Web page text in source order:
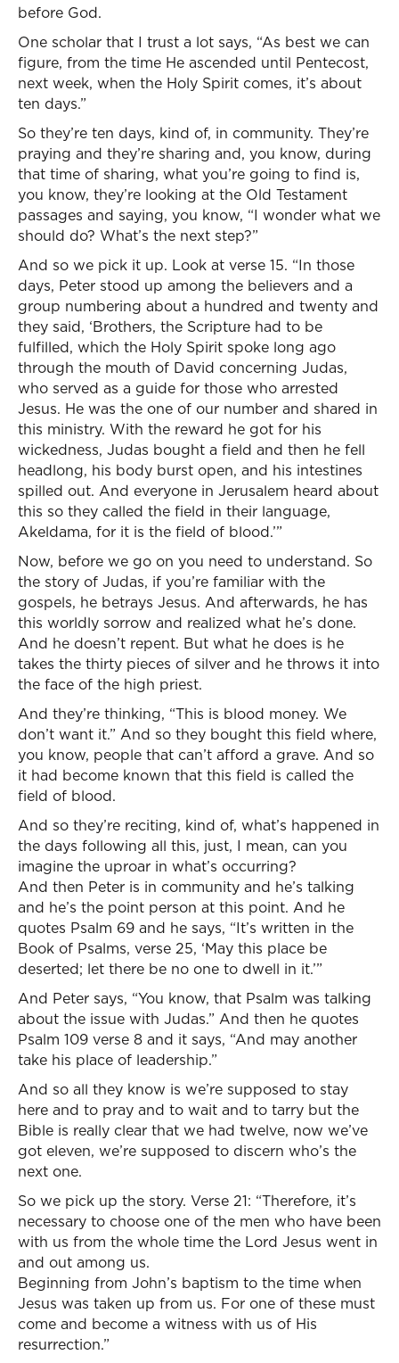
before God.
One scholar that I trust a lot says, “As best we can
figure, from the time He ascended until Pentecost,
next week, when the Holy Spirit comes, it’s about
ten days.”
So they’re ten days, kind of, in community. They’re
praying and they’re sharing and, you know, during
that time of sharing, what you’re going to find is,
you know, they’re looking at the Old Testament
passages and saying, you know, “I wonder what we
should do? What’s the next step?”
And so we pick it up. Look at verse 15. “In those
days, Peter stood up among the believers and a
group numbering about a hundred and twenty and
they said, ‘Brothers, the Scripture had to be
fulfilled, which the Holy Spirit spoke long ago
through the mouth of David concerning Judas,
who served as a guide for those who arrested
Jesus. He was the one of our number and shared in
this ministry. With the reward he got for his
wickedness, Judas bought a field and then he fell
headlong, his body burst open, and his intestines
spilled out. And everyone in Jerusalem heard about
this so they called the field in their language,
Akeldama, for it is the field of blood.’”
Now, before we go on you need to understand. So
the story of Judas, if you’re familiar with the
gospels, he betrays Jesus. And afterwards, he has
this worldly sorrow and realized what he’s done.
And he doesn’t repent. But what he does is he
takes the thirty pieces of silver and he throws it into
the face of the high priest.
And they’re thinking, “This is blood money. We
don’t want it.” And so they bought this field where,
you know, people that can’t afford a grave. And so
it had become known that this field is called the
field of blood.
And so they’re reciting, kind of, what’s happened in
the days following all this, just, I mean, can you
imagine the uproar in what’s occurring?
And then Peter is in community and he’s talking
and he’s the point person at this point. And he
quotes Psalm 69 and he says, “It’s written in the
Book of Psalms, verse 25, ‘May this place be
deserted; let there be no one to dwell in it.’”
And Peter says, “You know, that Psalm was talking
about the issue with Judas.” And then he quotes
Psalm 109 verse 8 and it says, “And may another
take his place of leadership.”
And so all they know is we’re supposed to stay
here and to pray and to wait and to tarry but the
Bible is really clear that we had twelve, now we’ve
got eleven, we’re supposed to discern who’s the
next one.
So we pick up the story. Verse 21: “Therefore, it’s
necessary to choose one of the men who have been
with us from the whole time the Lord Jesus went in
and out among us.
Beginning from John’s baptism to the time when
Jesus was taken up from us. For one of these must
come and become a witness with us of His
resurrection.”